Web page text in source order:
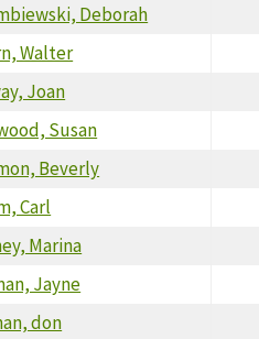
Deborah
Walter
Joan
Susan
Beverly
Carl
Marina
Jayne
don